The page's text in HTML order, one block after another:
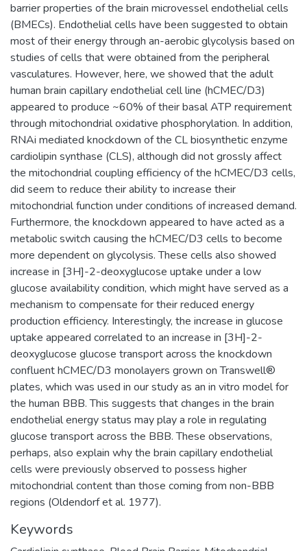
barrier properties of the brain microvessel endothelial cells
(BMECs). Endothelial cells have been suggested to obtain
most of their energy through an-aerobic glycolysis based on
studies of cells that were obtained from the peripheral
vasculatures. However, here, we showed that the adult
human brain capillary endothelial cell line (hCMEC/D3)
appeared to produce ~60% of their basal ATP requirement
through mitochondrial oxidative phosphorylation. In addition,
RNAi mediated knockdown of the CL biosynthetic enzyme
cardiolipin synthase (CLS), although did not grossly affect
the mitochondrial coupling efficiency of the hCMEC/D3 cells,
did seem to reduce their ability to increase their
mitochondrial function under conditions of increased demand.
Furthermore, the knockdown appeared to have acted as a
metabolic switch causing the hCMEC/D3 cells to become
more dependent on glycolysis. These cells also showed
increase in [3H]-2-deoxyglucose uptake under a low
glucose availability condition, which might have served as a
mechanism to compensate for their reduced energy
production efficiency. Interestingly, the increase in glucose
uptake appeared correlated to an increase in [3H]-2-
deoxyglucose glucose transport across the knockdown
confluent hCMEC/D3 monolayers grown on Transwell®
plates, which was used in our study as an in vitro model for
the human BBB. This suggests that changes in the brain
endothelial energy status may play a role in regulating
glucose transport across the BBB. These observations,
perhaps, also explain why the brain capillary endothelial
cells were previously observed to possess higher
mitochondrial content than those coming from non-BBB
regions (Oldendorf et al. 1977).
Keywords